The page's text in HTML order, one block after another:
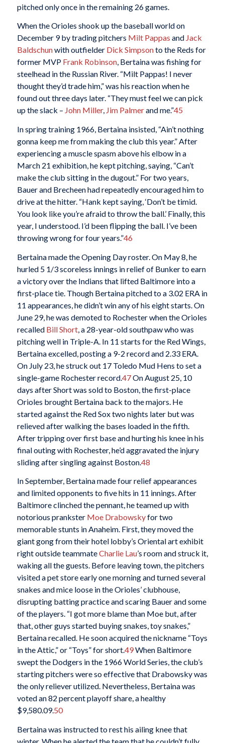
pitched only once in the remaining 26 games.
When the Orioles shook up the baseball world on
December 9 by trading pitchers Milt Pappas and Jack
Baldschunwith outfielder Dick Simpsonto the Reds for
former MVP Frank Robinson, Bertaina was fishing for
steelhead in the Russian River. “Milt Pappas! I never
thought they’d trade him,” was his reaction when he
found out three days later. “They must feel we can pick
up the slack – John Miller, Jim Palmerand me.”45
In spring training 1966, Bertaina insisted, “Ain’t nothing
gonna keep me from making the club this year.” After
experiencing a muscle spasm above his elbow in a
March 21 exhibition, he kept pitching, saying, “Can’t
make the club sitting in the dugout.” For two years,
Bauer and Brecheen had repeatedly encouraged him to
drive at the hitter. “Hank kept saying, ‘Don’t be timid.
You look like you’re afraid to throw the ball.’ Finally, this
year, I understood. I’d been flipping the ball. I’ve been
throwing wrong for four years.”46
Bertaina made the Opening Day roster. On May 8, he
hurled 5 1/3 scoreless innings in relief of Bunker to earn
a victory over the Indians that lifted Baltimore into a
first-place tie. Though Bertaina pitched to a 3.02 ERA in
11 appearances, he didn’t win any of his eight starts. On
June 29, he was demoted to Rochester when the Orioles
recalled Bill Short, a 28-year-old southpaw who was
pitching well in Triple-A. In 11 starts for the Red Wings,
Bertaina excelled, posting a 9-2 record and 2.33 ERA.
On July 23, he struck out 17 Toledo Mud Hens to set a
single-game Rochester record.47On August 25, 10
days after Short was sold to Boston, the first-place
Orioles brought Bertaina back to the majors. He
started against the Red Sox two nights later but was
relieved after walking the bases loaded in the fifth.
After tripping over first base and hurting his knee in his
final outing with Rochester, he’d aggravated the injury
sliding after singling against Boston.48
In September, Bertaina made four relief appearances
and limited opponents to five hits in 11 innings. After
Baltimore clinched the pennant, he teamed up with
notorious prankster Moe Drabowskyfor two
memorable stunts in Anaheim. First, they moved the
giant gong from their hotel lobby’s Oriental art exhibit
right outside teammateCharlie Lau’s room and struck it,
waking all the guests. Before leaving town, the pitchers
visited a pet store early one morning and turned several
snakes and mice loose in the Orioles’ clubhouse,
disrupting batting practice and scaring Bauer and some
of the players. “I got more blame than Moe but, after
that, other guys started buying snakes, toy snakes,”
Bertaina recalled. He soon acquired the nickname “Toys
in the Attic,” or “Toys” for short.49When Baltimore
swept the Dodgers in the 1966 World Series, the club’s
starting pitchers were so effective that Drabowsky was
the only reliever utilized. Nevertheless, Bertaina was
voted an 82 percent playoff share, a healthy
$9,580.09.50
Bertaina was instructed to rest his ailing knee that